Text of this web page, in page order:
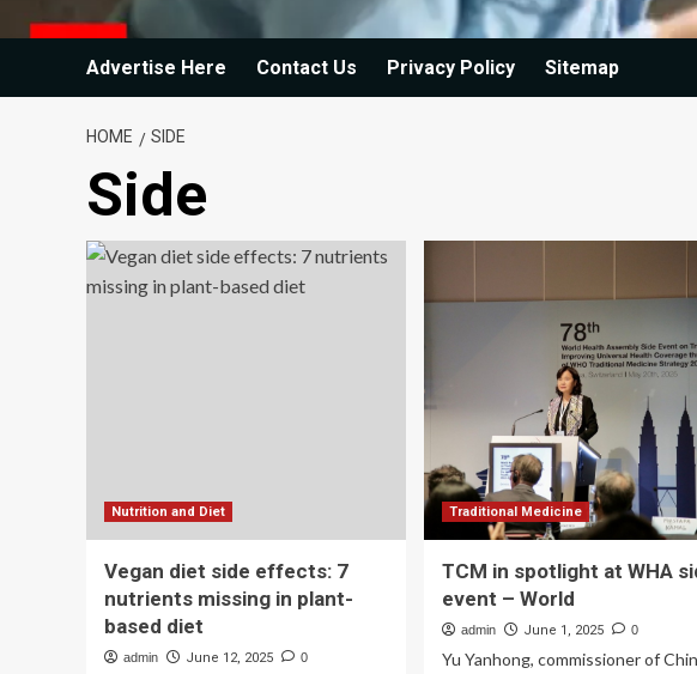
Advertise Here Contact Us Privacy Policy Sitemap
HOME SIDE
Side
Nutrition and Diet
Vegan diet side effects: 7
nutrients missing in plant-
based diet
admin June 12, 2025 0
Traditional Medicine
TCM in spotlight at WHA
event – World
admin June 1, 2025 0
Yu Yanhong, commissioner of